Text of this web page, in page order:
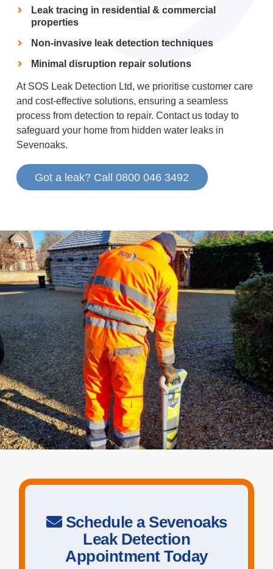
Leak tracing in residential & commercial
properties
Non-invasive leak detection techniques
Minimal disruption repair solutions
At SOS Leak Detection Ltd, we prioritise customer care
and cost-effective solutions, ensuring a seamless
process from detection to repair. Contact us today to
safeguard your home from hidden water leaks in
Sevenoaks.
Got a leak? Call 0800 046 3492
Schedule a Sevenoaks
Leak Detection
Appointment Today